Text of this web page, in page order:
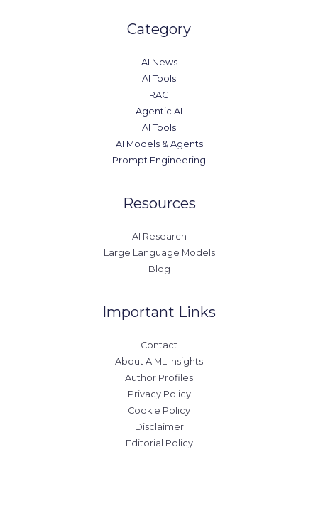
Category
AI News
AI Tools
RAG
Agentic AI
AI Tools
AI Models & Agents
Prompt Engineering
Resources
AI Research
Large Language Models
Blog
Important Links
Contact
About AIML Insights
Author Profiles
Privacy Policy
Cookie Policy
Disclaimer
Editorial Policy